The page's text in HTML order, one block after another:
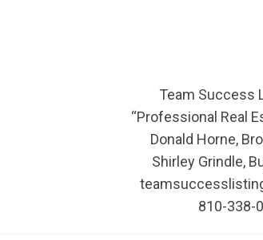
Team Success
“Professional Real
Donald Horne,
Shirley Grindle,
810-338-